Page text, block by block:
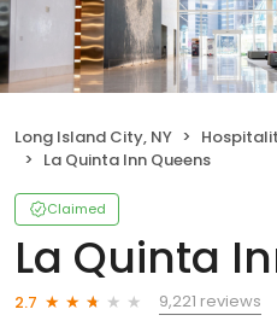
Long Island City, NY
La Quinta Inn Queens
Claimed
La Quinta
2.7
9,221 reviews